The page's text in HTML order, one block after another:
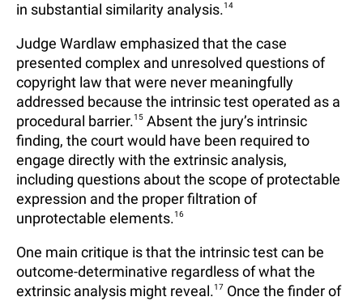
in substantial similarity analysis.14
Judge Wardlaw emphasized that the case
presented complex and unresolved questions of
copyright law that were never meaningfully
addressed because the intrinsic test operated as a
procedural barrier.15 Absent the jury’s intrinsic
finding, the court would have been required to
engage directly with the extrinsic analysis,
including questions about the scope of protectable
expression and the proper filtration of
unprotectable elements.16
One main critique is that the intrinsic test can be
outcome-determinative regardless of what the
extrinsic analysis might reveal.17 Once the finder of